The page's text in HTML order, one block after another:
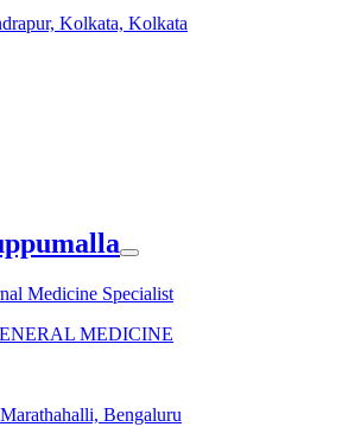
Kolkata, Kolkata
Medicine Specialist
MEDICINE
Bengaluru